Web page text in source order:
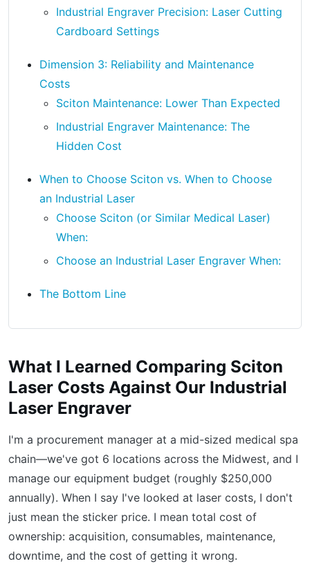
Industrial Engraver Precision: Laser Cutting
Cardboard Settings
Dimension 3: Reliability and Maintenance
Costs
Sciton Maintenance: Lower Than Expected
Industrial Engraver Maintenance: The
Hidden Cost
When to Choose Sciton vs. When to Choose
an Industrial Laser
Choose Sciton (or Similar Medical Laser)
When:
Choose an Industrial Laser Engraver When:
The Bottom Line
What I Learned Comparing Sciton
Laser Costs Against Our Industrial
Laser Engraver
I'm a procurement manager at a mid-sized medical spa
chain—we've got 6 locations across the Midwest, and I
manage our equipment budget (roughly $250,000
annually). When I say I've looked at laser costs, I don't
just mean the sticker price. I mean total cost of
ownership: acquisition, consumables, maintenance,
downtime, and the cost of getting it wrong.